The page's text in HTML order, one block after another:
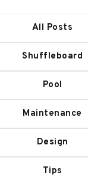
All Posts
Shuffleboard
Pool
Maintenance
Design
Tips